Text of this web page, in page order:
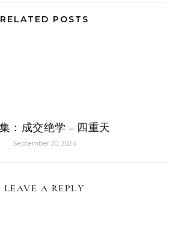
RELATED POSTS
：成交绝学 – 四重天
September 20, 2024
LEAVE A REPLY